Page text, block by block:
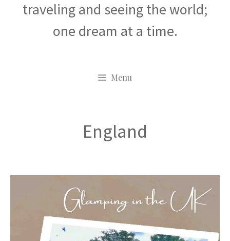
traveling and seeing the world;
one dream at a time.
Menu
England